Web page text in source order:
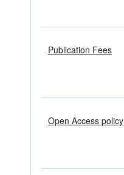
Publication Fees
Open Access policy